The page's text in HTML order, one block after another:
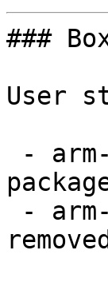
###
User